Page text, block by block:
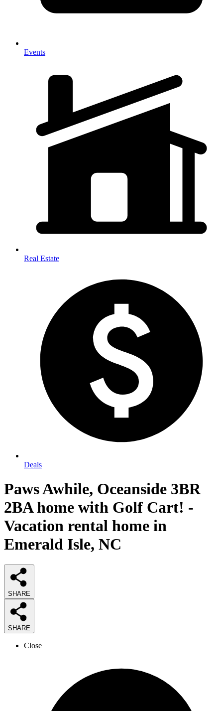
Events
Real Estate
Deals
Paws Awhile, Oceanside 3BR
2BA home with Golf Cart! -
Vacation rental home in
Emerald Isle, NC
SHARE
SHARE
Close